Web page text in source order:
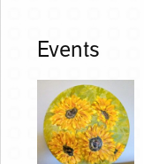
Events